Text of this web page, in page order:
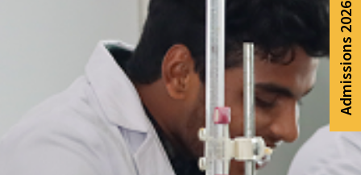
Admissions 2026